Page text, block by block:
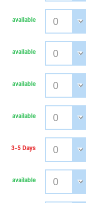
available
available
available
available
3-5 Days
available